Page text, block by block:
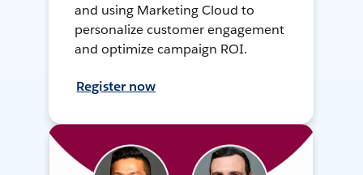
and using Marketing Cloud to
personalize customer engagement
and optimize campaign ROI.
Register now